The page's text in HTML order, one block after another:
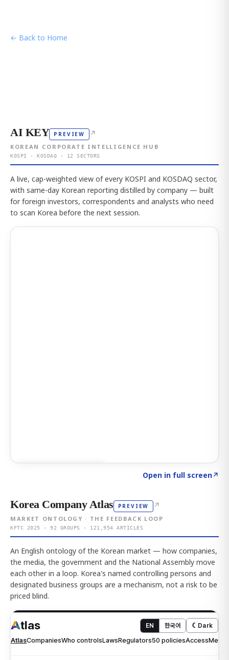
← Back to Home
AI KEY PREVIEW ↗
KOREAN CORPORATE INTELLIGENCE HUB
KOSPI · KOSDAQ · 12 SECTORS
A live, cap-weighted view of every KOSPI and KOSDAQ sector,
with same-day Korean reporting distilled by company — built
for foreign investors, correspondents and analysts who need
to scan Korea before the next session.
Open in full screen↗
Korea Company Atlas PREVIEW ↗
MARKET ONTOLOGY · THE FEEDBACK LOOP
KFTC 2025 · 92 GROUPS · 121,954 ARTICLES
An English ontology of the Korean market — how companies,
the media, the government and the National Assembly move
each other in a loop. Korea's named controlling persons and
designated business groups are a mechanism, not a risk to be
priced blind.